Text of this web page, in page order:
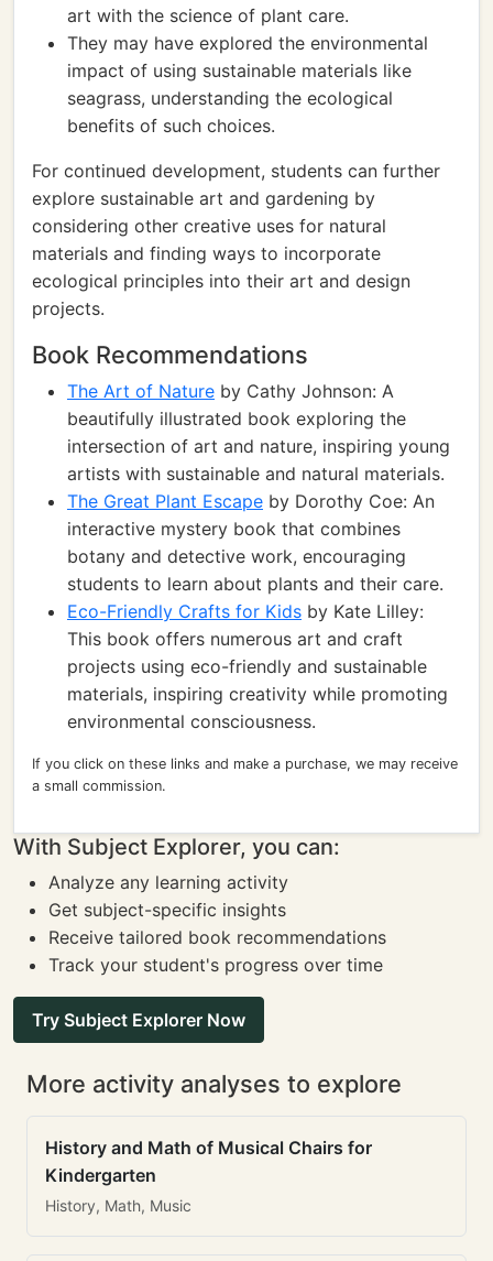
art with the science of plant care.
They may have explored the environmental
impact of using sustainable materials like
seagrass, understanding the ecological
benefits of such choices.
For continued development, students can further
explore sustainable art and gardening by
considering other creative uses for natural
materials and finding ways to incorporate
ecological principles into their art and design
projects.
Book Recommendations
The Art of Nature by Cathy Johnson: A
beautifully illustrated book exploring the
intersection of art and nature, inspiring young
artists with sustainable and natural materials.
The Great Plant Escape by Dorothy Coe: An
interactive mystery book that combines
botany and detective work, encouraging
students to learn about plants and their care.
Eco-Friendly Crafts for Kids by Kate Lilley:
This book offers numerous art and craft
projects using eco-friendly and sustainable
materials, inspiring creativity while promoting
environmental consciousness.
If you click on these links and make a purchase, we may receive
a small commission.
With Subject Explorer, you can:
Analyze any learning activity
Get subject-specific insights
Receive tailored book recommendations
Track your student's progress over time
Try Subject Explorer Now
More activity analyses to explore
History and Math of Musical Chairs for
Kindergarten
History, Math, Music